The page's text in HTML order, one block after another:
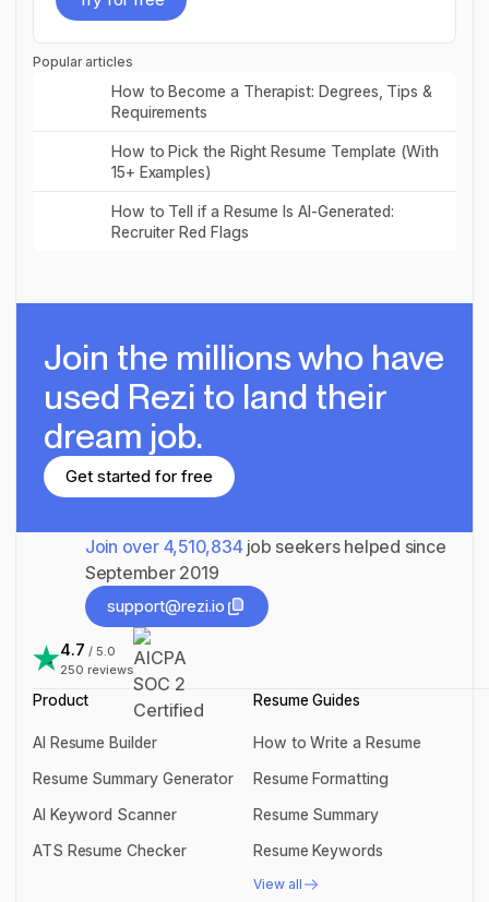
Popular articles
How to Become a Therapist: Degrees, Tips &
Requirements
Read post
How to Pick the Right Resume Template (With
15+ Examples)
Read post
How to Tell if a Resume Is AI-Generated:
Recruiter Red Flags
Read post
Join the millionswho have
used Rezi to land their
dream job.
Get started for free
Join over 4,510,834job seekers helped since
September 2019
support@rezi.io
support@rezi.io
4.7 / 5.0
250 reviews
Product
AI Resume Builder
AI Resume Builder
Resume Summary Generator
Resume Summary Generator
AI Keyword Scanner
AI Keyword Scanner
ATS Resume Checker
Resume Guides
How to Write a Resume
How to Write a Resume
Resume Formatting
Resume Formatting
Resume Summary
Resume Summary
Resume Keywords
Resume Keywords
View all
View all